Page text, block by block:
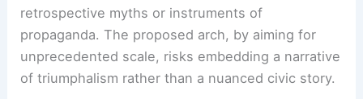
retrospective myths or instruments of
propaganda. The proposed arch, by aiming for
unprecedented scale, risks embedding a narrative
of triumphalism rather than a nuanced civic story.